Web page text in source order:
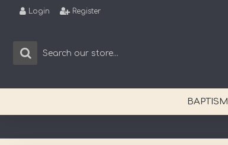
Login Register
BAPTISM